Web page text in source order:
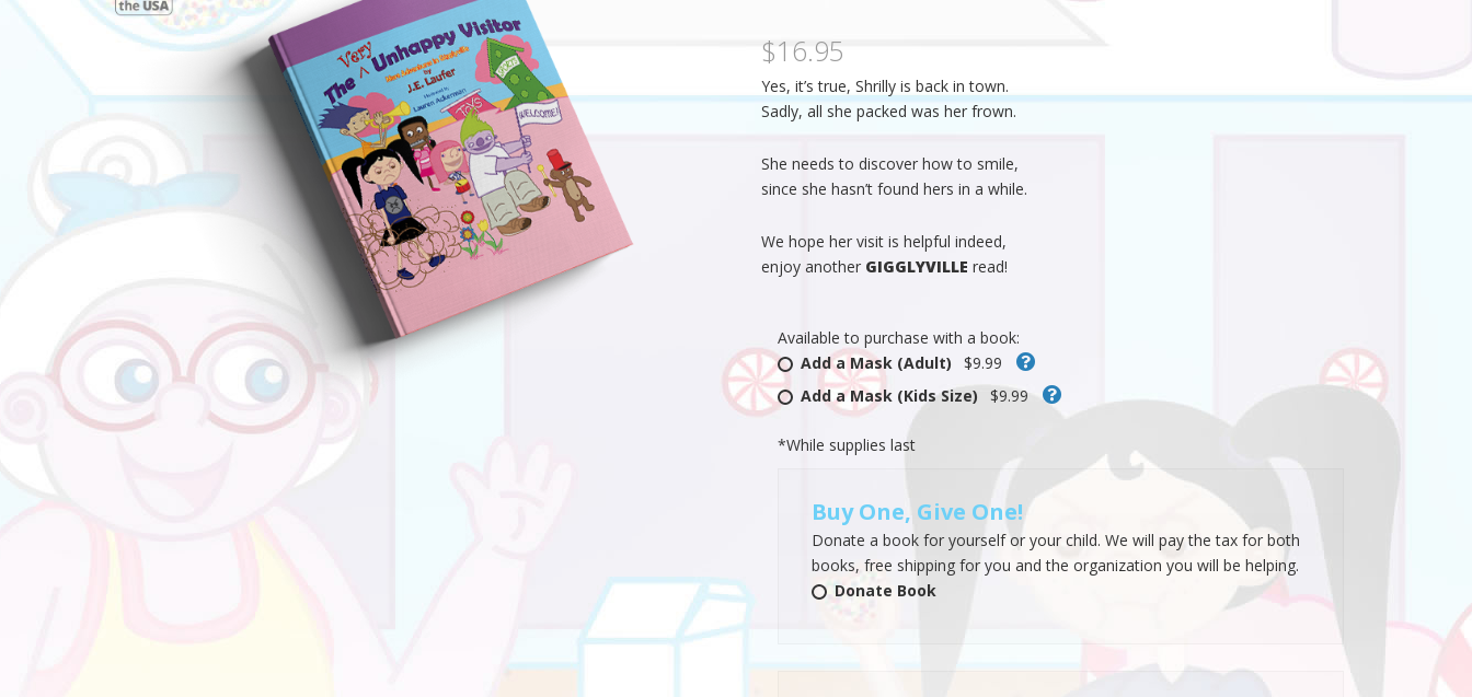
$16.95
Yes, it’s true, Shrilly is back in town.
Sadly, all she packed was her frown.
She needs to discover how to smile,
since she hasn’t found hers in a while.
We hope her visit is helpful indeed,
enjoy another GIGGLYVILLE read!
Available to purchase with a book:
Add a Mask (Adult)
$9.99
Add a Mask (Kids Size)
$9.99
*While supplies last
Buy One, Give One!
Donate a book for yourself or your child. We will pay the tax for both
books, free shipping for you and the organization you will be helping.
Donate Book